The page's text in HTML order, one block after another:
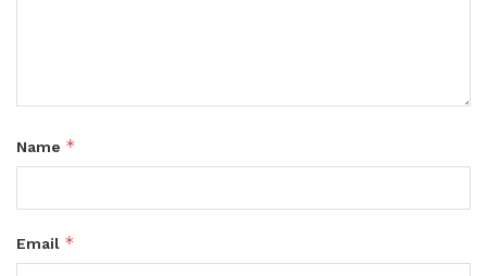
Name *
Email *